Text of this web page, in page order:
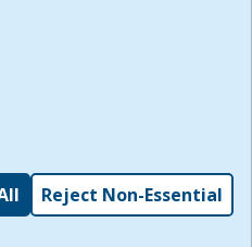
I acknowledge and
all other Policies for this
I have read the
,
Reject Non-Essential